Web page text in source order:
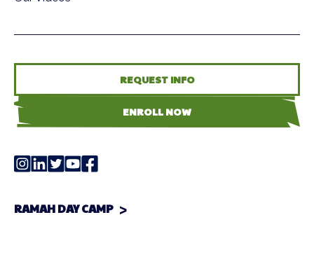
REQUEST INFO
ENROLL NOW
RAMAH DAY CAMP